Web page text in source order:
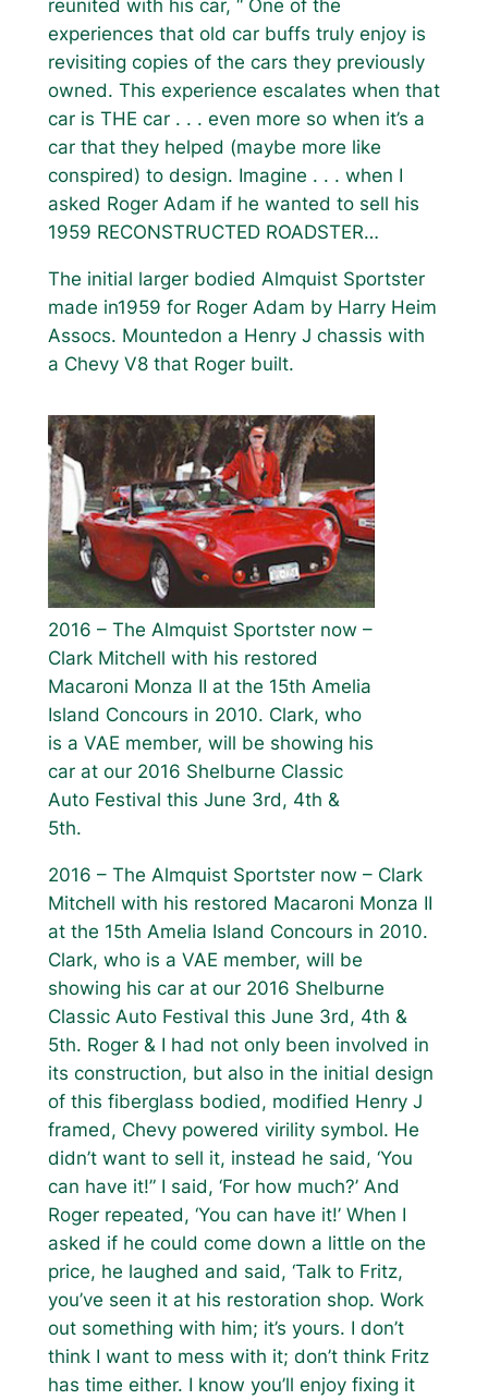
reunited with his car, “ One of the
experiences that old car buffs truly enjoy is
revisiting copies of the cars they previously
owned. This experience escalates when that
car is THE car . . . even more so when it’s a
car that they helped (maybe more like
conspired) to design. Imagine . . . when I
asked Roger Adam if he wanted to sell his
1959 RECONSTRUCTED ROADSTER…
The initial larger bodied Almquist Sportster
made in1959 for Roger Adam by Harry Heim
Assocs. Mountedon a Henry J chassis with
a Chevy V8 that Roger built.
2016 – The Almquist Sportster now –
Clark Mitchell with his restored
Macaroni Monza II at the 15th Amelia
Island Concours in 2010. Clark, who
is a VAE member, will be showing his
car at our 2016 Shelburne Classic
Auto Festival this June 3rd, 4th &
5th.
2016 – The Almquist Sportster now – Clark
Mitchell with his restored Macaroni Monza II
at the 15th Amelia Island Concours in 2010.
Clark, who is a VAE member, will be
showing his car at our 2016 Shelburne
Classic Auto Festival this June 3rd, 4th &
5th. Roger & I had not only been involved in
its construction, but also in the initial design
of this fiberglass bodied, modified Henry J
framed, Chevy powered virility symbol. He
didn’t want to sell it, instead he said, ‘You
can have it!” I said, ‘For how much?’ And
Roger repeated, ‘You can have it!’ When I
asked if he could come down a little on the
price, he laughed and said, ‘Talk to Fritz,
you’ve seen it at his restoration shop. Work
out something with him; it’s yours. I don’t
think I want to mess with it; don’t think Fritz
has time either. I know you’ll enjoy fixing it